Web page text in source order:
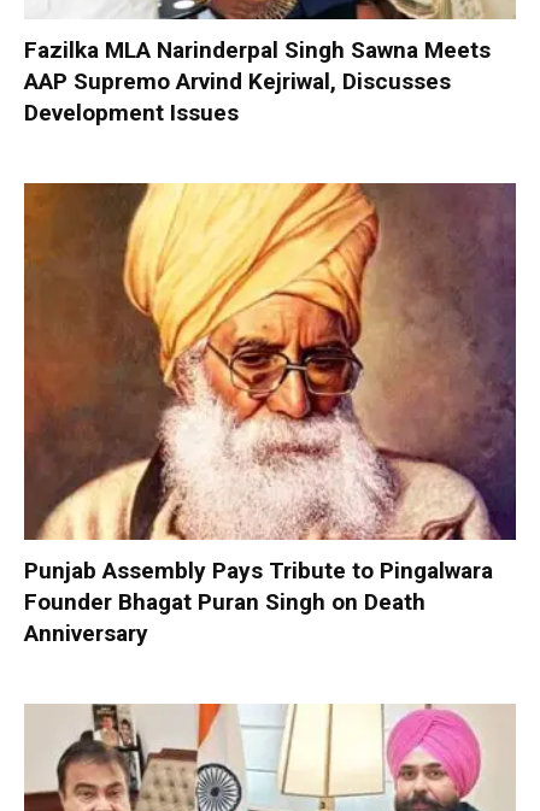
Fazilka MLA Narinderpal Singh Sawna Meets
AAP Supremo Arvind Kejriwal, Discusses
Development Issues
Punjab Assembly Pays Tribute to Pingalwara
Founder Bhagat Puran Singh on Death
Anniversary